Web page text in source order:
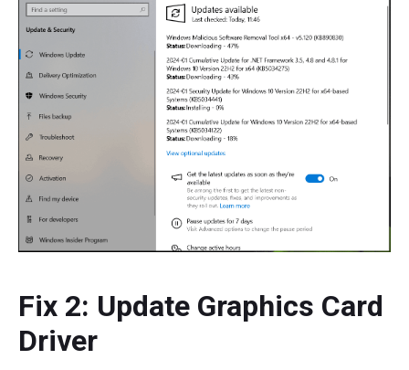
Fix 2: Update Graphics Card
Driver